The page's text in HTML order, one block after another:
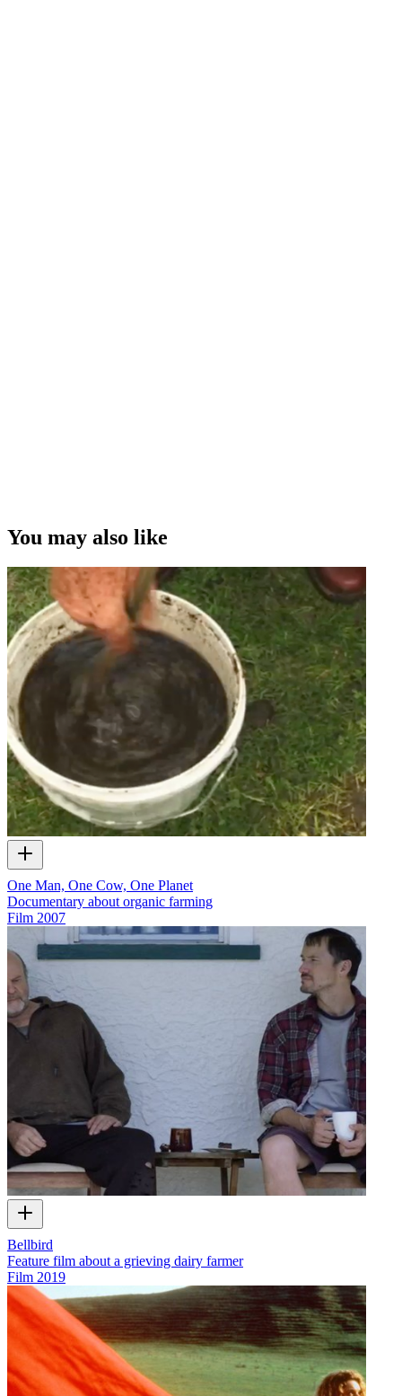
You may also like
One Man, One Cow, One Planet
Documentary about organic farming
Film 2007
Bellbird
Feature film about a grieving dairy farmer
Film 2019